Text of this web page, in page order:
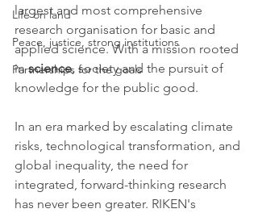
Life on land
Peace, justice, strong institutions
Partnerships for the goals
largest and most comprehensive
research organisation for basic and
applied science. With a mission rooted
in science, society and the pursuit of
knowledge for the public good.
In an era marked by escalating climate
risks, technological transformation, and
global inequality, the need for
integrated, forward-thinking research
has never been greater. RIKEN's